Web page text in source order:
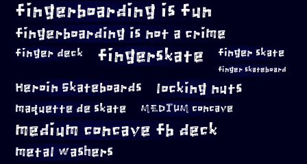
fingerboarding is fun
fingerboarding is not a crime
finger deck fingerskate finger skate
finger skateboard
Heroin Skateboards locking nuts
maquette de skate MEDIUM concave
medium concave fb deck
metal washers